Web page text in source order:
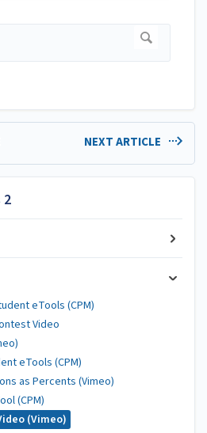
NEXT ARTICLE
2
eTools (CPM)
Video
eTools (CPM)
as Percents (Vimeo)
(CPM)
(Vimeo)